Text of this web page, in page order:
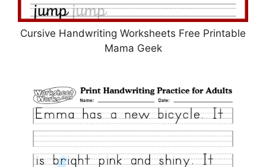
Cursive Handwriting Worksheets Free Printable
Mama Geek